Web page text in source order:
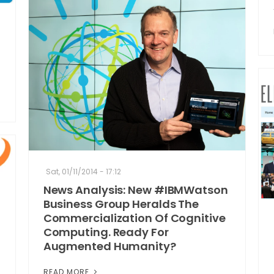
Sat, 01/11/2014 - 17:12
News Analysis: New #IBMWatson
Business Group Heralds The
Commercialization Of Cognitive
Computing. Ready For
Augmented Humanity?